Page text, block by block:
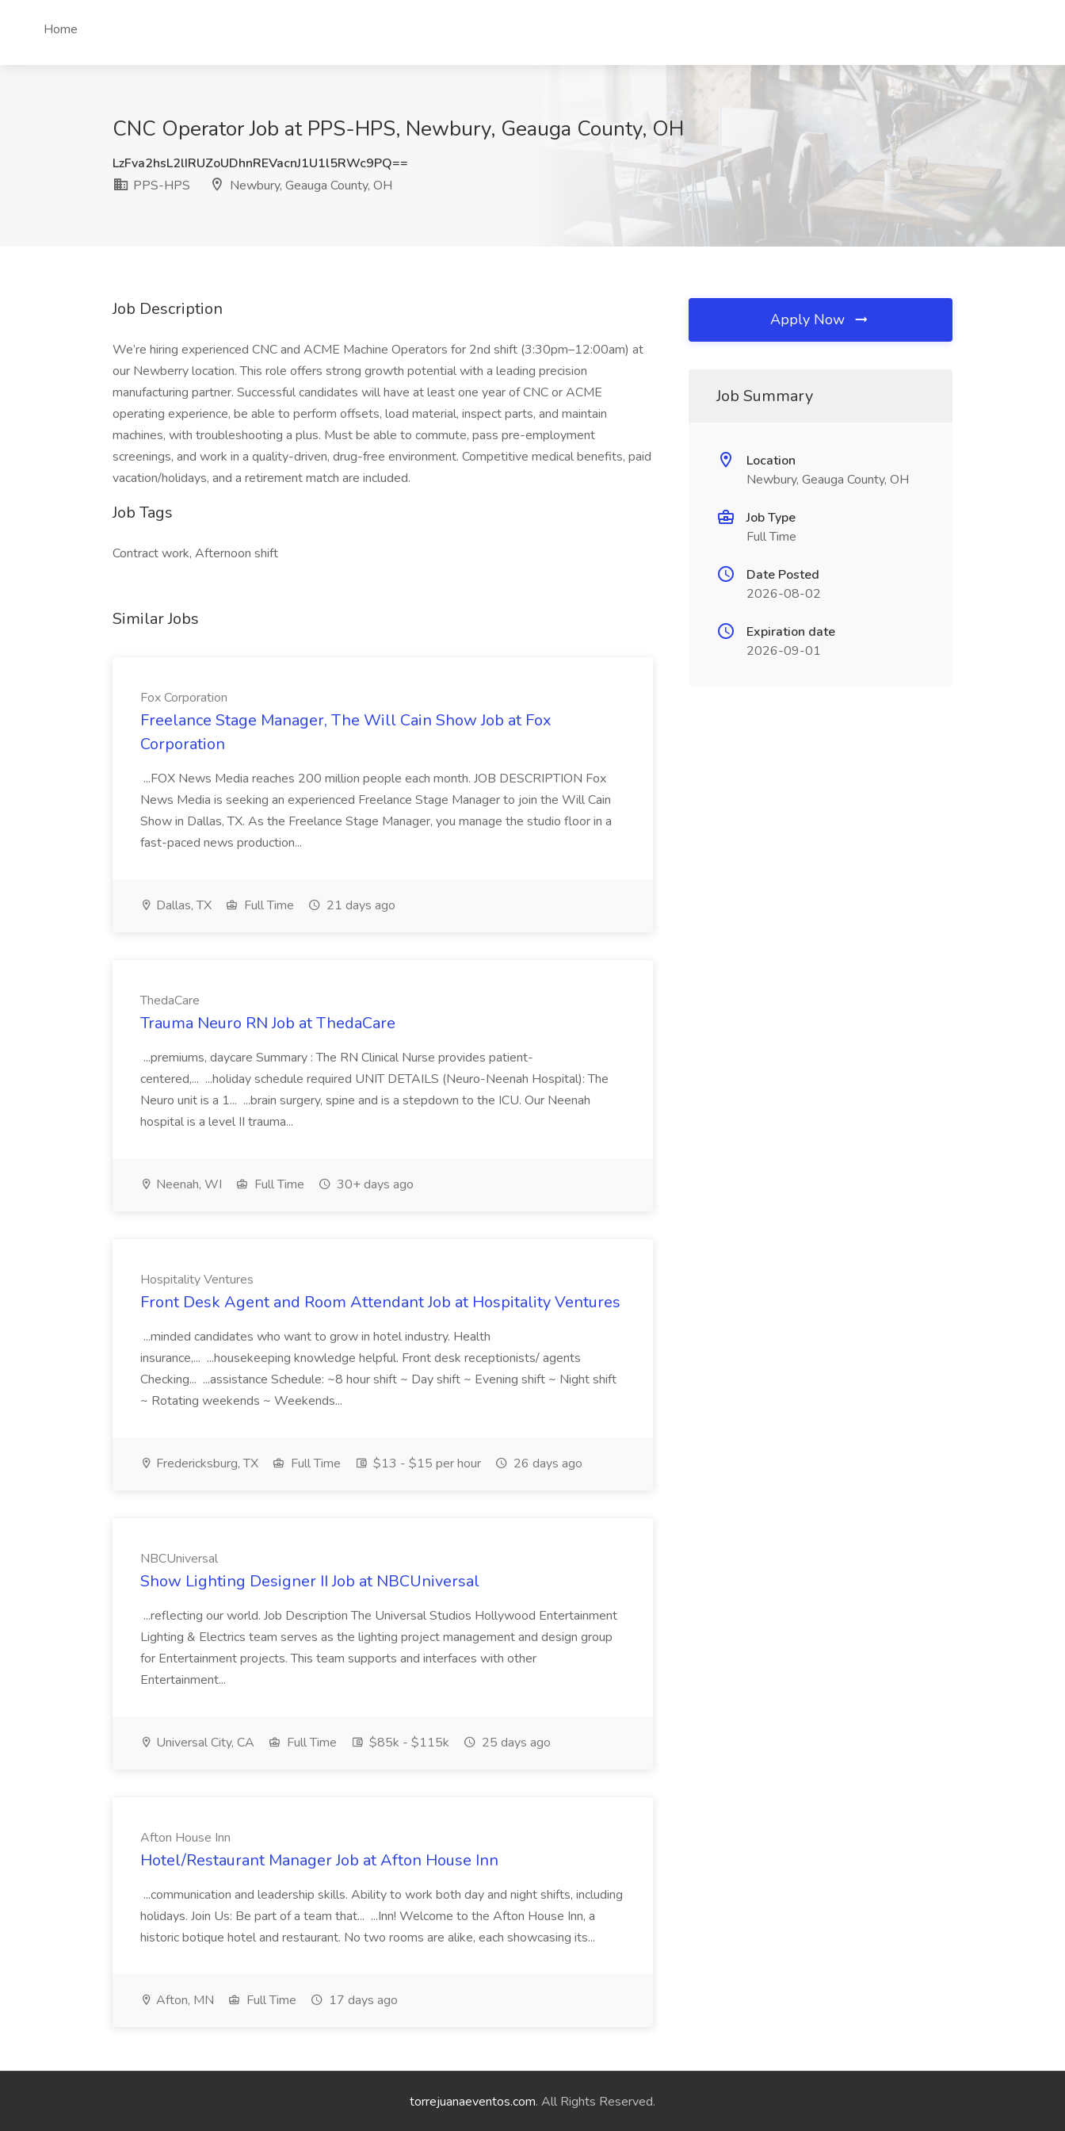
Home
CNC Operator Job at PPS-HPS, Newbury, Geauga County, OH
LzFva2hsL2lIRUZoUDhnREVacnJ1U1l5RWc9PQ==
PPS-HPS
Newbury, Geauga County, OH
Job Description
We’re hiring experienced CNC and ACME Machine Operators for 2nd shift (3:30pm–12:00am) at
our Newberry location. This role offers strong growth potential with a leading precision
manufacturing partner. Successful candidates will have at least one year of CNC or ACME
operating experience, be able to perform offsets, load material, inspect parts, and maintain
machines, with troubleshooting a plus. Must be able to commute, pass pre-employment
screenings, and work in a quality-driven, drug-free environment. Competitive medical benefits, paid
vacation/holidays, and a retirement match are included.
Job Tags
Contract work, Afternoon shift
Similar Jobs
Fox Corporation
Freelance Stage Manager, The Will Cain Show Job at Fox
Corporation
...FOX News Media reaches 200 million people each month. JOB DESCRIPTION Fox
News Media is seeking an experienced Freelance Stage Manager to join the Will Cain
Show in Dallas, TX. As the Freelance Stage Manager, you manage the studio floor in a
fast-paced news production...
Dallas, TX Full Time 21 days ago
ThedaCare
Trauma Neuro RN Job at ThedaCare
...premiums, daycare Summary : The RN Clinical Nurse provides patient-
centered,... ...holiday schedule required UNIT DETAILS (Neuro-Neenah Hospital): The
Neuro unit is a 1... ...brain surgery, spine and is a stepdown to the ICU. Our Neenah
hospital is a level II trauma...
Neenah, WI Full Time 30+ days ago
Hospitality Ventures
Front Desk Agent and Room Attendant Job at Hospitality Ventures
...minded candidates who want to grow in hotel industry. Health
insurance,... ...housekeeping knowledge helpful. Front desk receptionists/ agents
Checking... ...assistance Schedule: ~8 hour shift ~ Day shift ~ Evening shift ~ Night shift
~ Rotating weekends ~ Weekends...
Fredericksburg, TX Full Time $13 - $15 per hour 26 days ago
NBCUniversal
Show Lighting Designer II Job at NBCUniversal
...reflecting our world. Job Description The Universal Studios Hollywood Entertainment
Lighting & Electrics team serves as the lighting project management and design group
for Entertainment projects. This team supports and interfaces with other
Entertainment...
Universal City, CA Full Time $85k - $115k 25 days ago
Afton House Inn
Hotel/Restaurant Manager Job at Afton House Inn
...communication and leadership skills. Ability to work both day and night shifts, including
holidays. Join Us: Be part of a team that... ...Inn! Welcome to the Afton House Inn, a
historic botique hotel and restaurant. No two rooms are alike, each showcasing its...
Afton, MN Full Time 17 days ago
Apply Now
Job Summary
Location
Newbury, Geauga County, OH
Job Type
Full Time
Date Posted
2026-08-02
Expiration date
2026-09-01
torrejuanaeventos.com. All Rights Reserved.